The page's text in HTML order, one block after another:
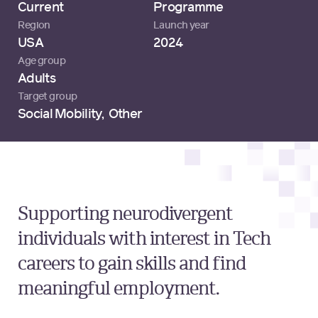
Current Programme
Region
USA
Launch year
2024
Age group
Adults
Target group
Social Mobility, Other
Supporting neurodivergent
individuals with interest in Tech
careers to gain skills and find
meaningful employment.